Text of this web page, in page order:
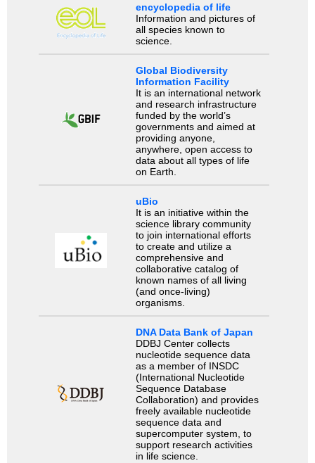
encyclopedia of life
Information and pictures of
all species known to
science.
Global Biodiversity
Information Facility
It is an international network
and research infrastructure
funded by the world’s
governments and aimed at
providing anyone,
anywhere, open access to
data about all types of life
on Earth.
uBio
It is an initiative within the
science library community
to join international efforts
to create and utilize a
comprehensive and
collaborative catalog of
known names of all living
(and once-living)
organisms.
DNA Data Bank of Japan
DDBJ Center collects
nucleotide sequence data
as a member of INSDC
(International Nucleotide
Sequence Database
Collaboration) and provides
freely available nucleotide
sequence data and
supercomputer system, to
support research activities
in life science.